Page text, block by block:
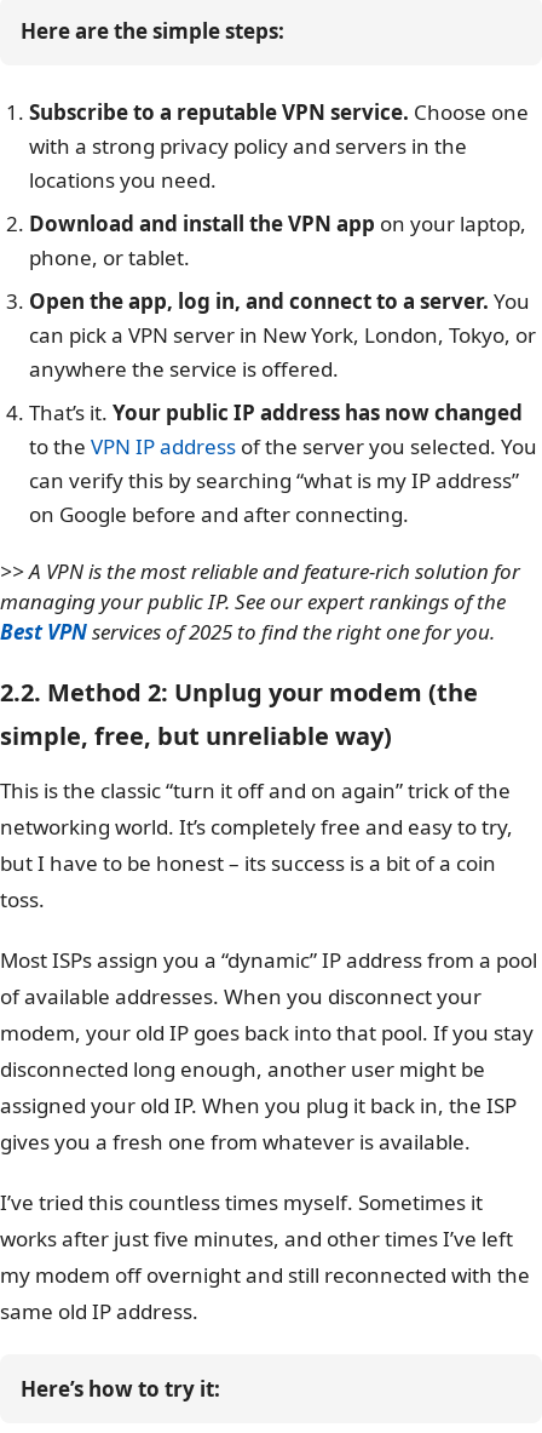
Here are the simple steps:
Subscribe to a reputable VPN service. Choose one
with a strong privacy policy and servers in the
locations you need.
Download and install the VPN app on your laptop,
phone, or tablet.
Open the app, log in, and connect to a server. You
can pick a VPN server in New York, London, Tokyo, or
anywhere the service is offered.
That’s it. Your public IP address has now changed
to the VPN IP address of the server you selected. You
can verify this by searching “what is my IP address”
on Google before and after connecting.
>> A VPN is the most reliable and feature-rich solution for
managing your public IP. See our expert rankings of the
Best VPNservices of 2025 to find the right one for you.
2.2. Method 2: Unplug your modem (the
simple, free, but unreliable way)
This is the classic “turn it off and on again” trick of the
networking world. It’s completely free and easy to try,
but I have to be honest – its success is a bit of a coin
toss.
Most ISPs assign you a “dynamic” IP address from a pool
of available addresses. When you disconnect your
modem, your old IP goes back into that pool. If you stay
disconnected long enough, another user might be
assigned your old IP. When you plug it back in, the ISP
gives you a fresh one from whatever is available.
I’ve tried this countless times myself. Sometimes it
works after just five minutes, and other times I’ve left
my modem off overnight and still reconnected with the
same old IP address.
Here’s how to try it: